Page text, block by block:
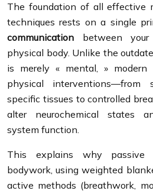
The foundation of all effective
techniques rests on a single
communication between
physical body. Unlike the
is merely « mental, » modern
physical interventions—from
specific tissues to controlled
alter neurochemical states
system function.
This explains why passive
bodywork, using weighted
active methods (breathwork,